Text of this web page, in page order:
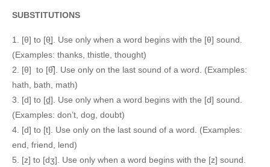
SUBSTITUTIONS
1. [θ] to [θ̪]. Use only when a word begins with the [θ] sound.
(Examples: thanks, thistle, thought)
2. [θ] to [θ̚]. Use only on the last sound of a word. (Examples:
hath, bath, math)
3. [d] to [d̪]. Use only when a word begins with the [d] sound.
(Examples: don’t, dog, doubt)
4. [d] to [t]. Use only on the last sound of a word. (Examples:
end, friend, lend)
5. [z] to [dʒ]. Use only when a word begins with the [z] sound.